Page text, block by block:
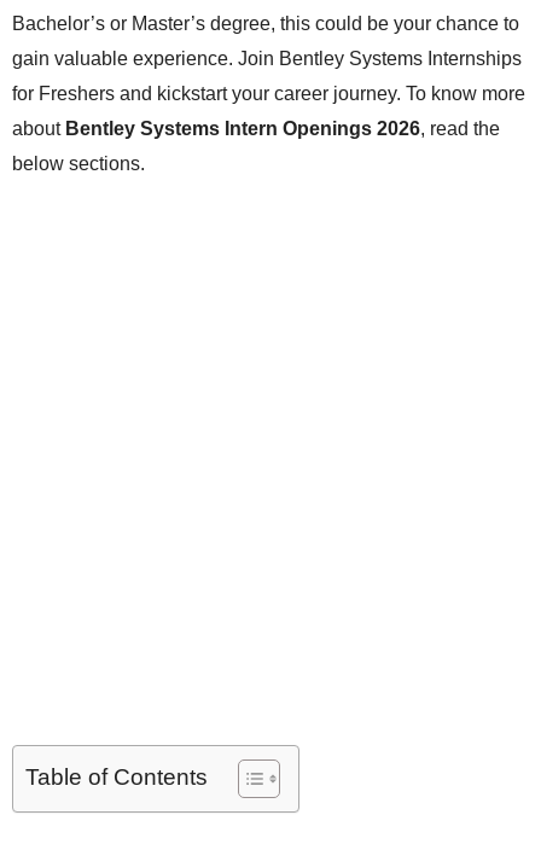
Bachelor’s or Master’s degree, this could be your chance to
gain valuable experience. Join Bentley Systems Internships
for Freshers and kickstart your career journey. To know more
about Bentley Systems Intern Openings 2026, read the
below sections.
Table of Contents